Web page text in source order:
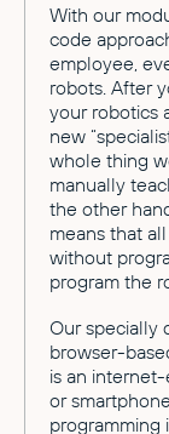
With our
code
employee,
robots. After
your robotics
new
whole thing
manually
the other
means that
without
program the
Our specially
browser-
is an
or
programming